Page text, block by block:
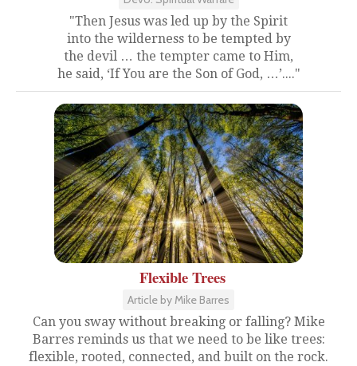
"Then Jesus was led up by the Spirit
into the wilderness to be tempted by
the devil … the tempter came to Him,
he said, ‘If You are the Son of God, …’...."
Flexible Trees
Article by Mike Barres
Can you sway without breaking or falling? Mike
Barres reminds us that we need to be like trees:
flexible, rooted, connected, and built on the rock.